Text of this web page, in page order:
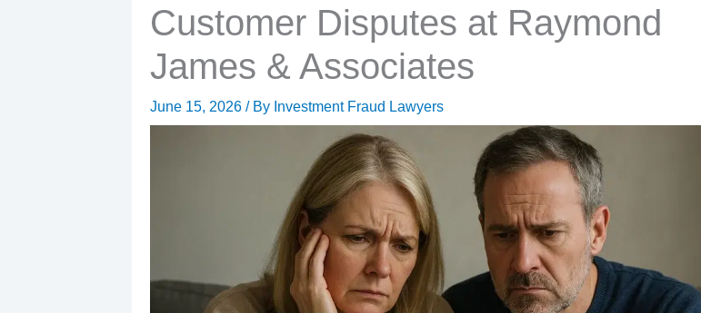
Customer Disputes at Raymond
James & Associates
June 15, 2026 / By Investment Fraud Lawyers